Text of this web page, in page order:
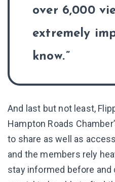
over 6,000
extremely
know.
And last but not least,
Hampton Roads
to share as well as
and the members rely
stay informed before and